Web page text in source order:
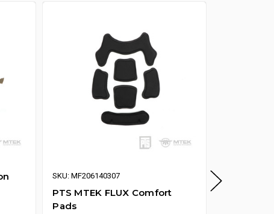
SKU: MF206140307
PTS MTEK FLUX Comfort
Pads